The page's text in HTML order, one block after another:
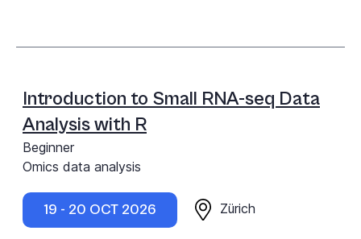
Introduction to Small RNA-seq Data
Analysis with R
Beginner
Omics data analysis
19 - 20 OCT 2026 Zürich